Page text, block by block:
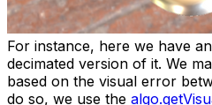
For instance, here we have
decimated version of it. We
based on the visual error
do so, we use the